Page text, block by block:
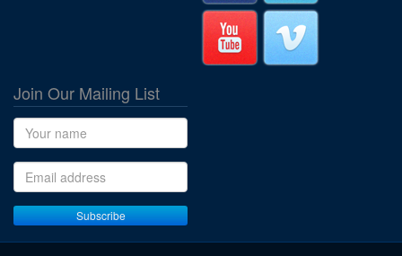
Join Our Mailing List
Name
Email address
Subscribe